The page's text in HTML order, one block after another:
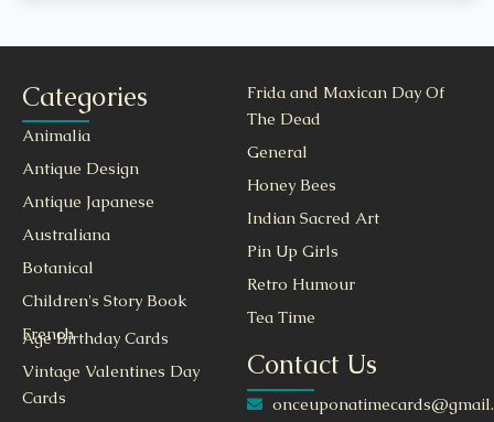
Categories
Animalia
Antique Design
Antique Japanese
Australiana
Botanical
Children's Story Book
French
Frida and Maxican Day Of
The Dead
General
Honey Bees
Indian Sacred Art
Pin Up Girls
Retro Humour
Tea Time
Age Birthday Cards
Vintage Valentines Day
Cards
Contact Us